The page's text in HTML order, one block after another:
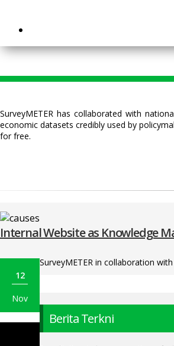
SurveyMETER has collaborated with
economic datasets credibly used by
for free.
Internal Website as Knowledge
12
Nov
SurveyMETER in collaboration
Berita Terkni